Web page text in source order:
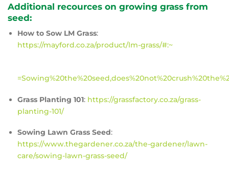
Additional recources on growing grass from
seed:
How to Sow LM Grass:
https://mayford.co.za/product/lm-grass/#:~
Grass Planting 101: https://grassfactory.co.za/grass-
planting-101/
Sowing Lawn Grass Seed:
https://www.thegardener.co.za/the-gardener/lawn-
care/sowing-lawn-grass-seed/